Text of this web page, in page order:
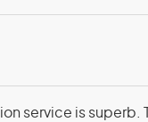
service is